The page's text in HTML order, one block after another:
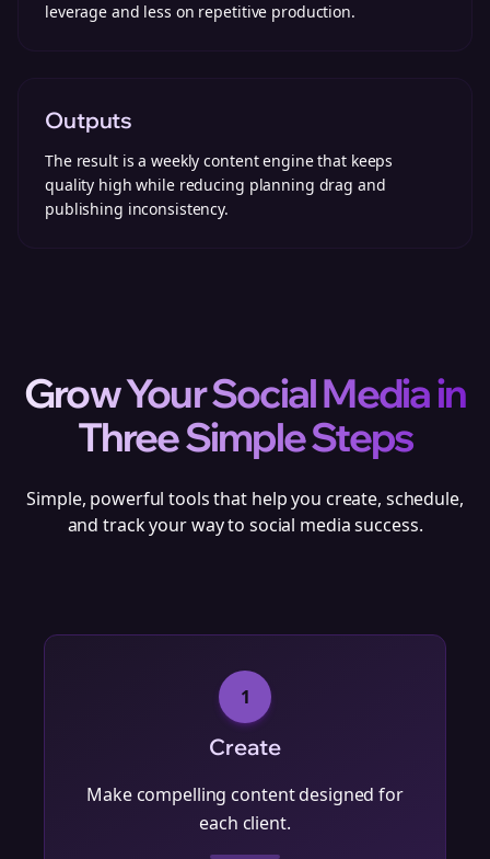
leverage and less on repetitive production.
Outputs
The result is a weekly content engine that keeps
quality high while reducing planning drag and
publishing inconsistency.
Grow Your Social Media in
Three Simple Steps
Simple, powerful tools that help you create, schedule,
and track your way to social media success.
1
Create
Make compelling content designed for
each client.